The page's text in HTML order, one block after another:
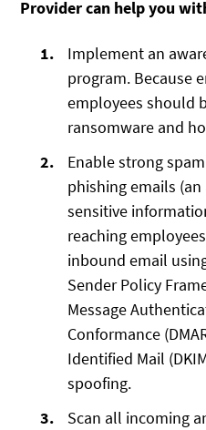
Provider can help you
Implement an
program. Because
employees should
ransomware and
Enable strong
phishing emails
sensitive
reaching
inbound email
Sender Policy
Message
Conformance
Identified Mail
spoofing.
Scan all incoming